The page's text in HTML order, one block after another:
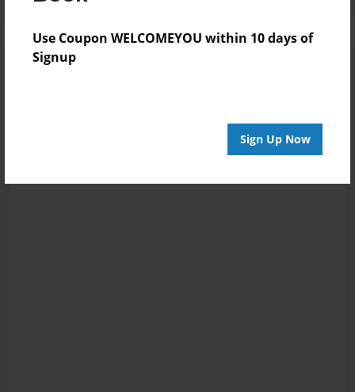
Use Coupon WELCOMEYOU within 10 days of
Signup
Sign Up Now